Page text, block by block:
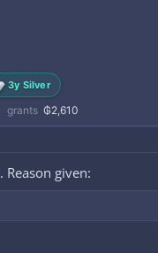
3y Silver
grants ₲2,610
. Reason given: